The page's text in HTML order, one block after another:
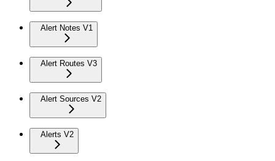
Alert Notes V1
Alert Routes V3
Alert Sources V2
Alerts V2